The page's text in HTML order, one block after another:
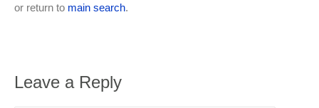
or return to main search.
Leave a Reply